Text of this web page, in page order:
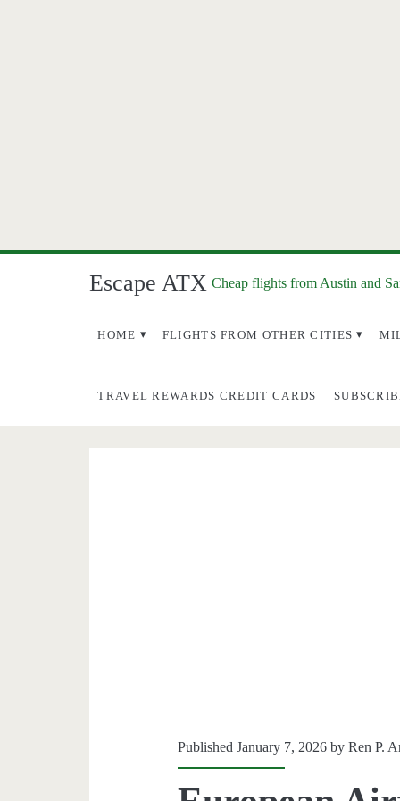
Escape ATX Cheap flights from Austin and
HOME FLIGHTS FROM OTHER CITIES
TRAVEL REWARDS CREDIT CARDS
Published January 7, 2026 byRen P.